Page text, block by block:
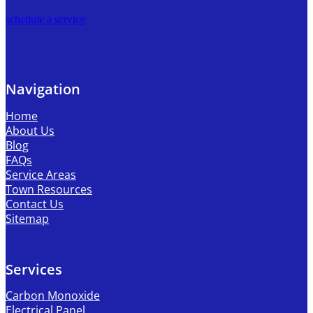
schedule a service
Navigation
Home
About Us
Blog
FAQs
Service Areas
Town Resources
Contact Us
Sitemap
Services
Carbon Monoxide